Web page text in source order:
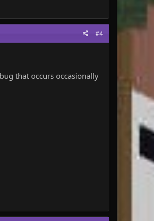
#4
that occurs occasionally